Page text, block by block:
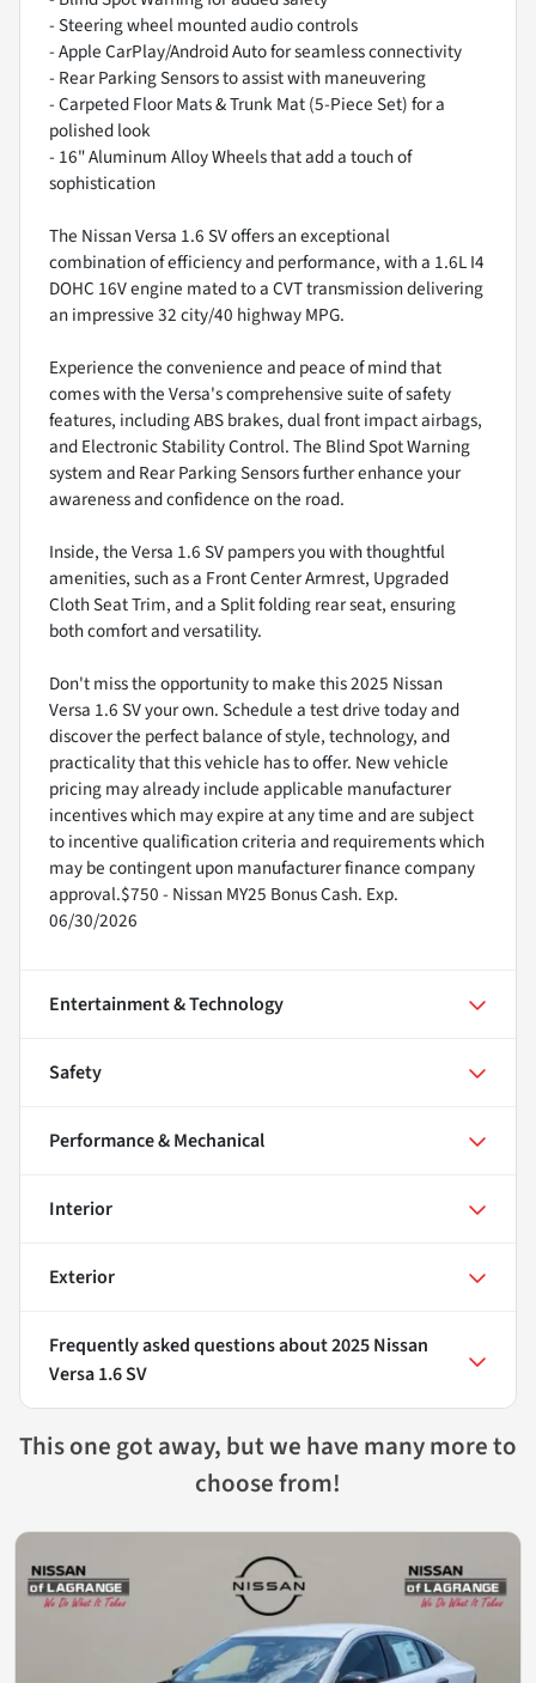
- Steering wheel mounted audio controls
- Apple CarPlay/Android Auto for seamless connectivity
- Rear Parking Sensors to assist with maneuvering
- Carpeted Floor Mats & Trunk Mat (5-Piece Set) for a
polished look
- 16" Aluminum Alloy Wheels that add a touch of
sophistication
The Nissan Versa 1.6 SV offers an exceptional
combination of efficiency and performance, with a 1.6L I4
DOHC 16V engine mated to a CVT transmission delivering
an impressive 32 city/40 highway MPG.
Experience the convenience and peace of mind that
comes with the Versa's comprehensive suite of safety
features, including ABS brakes, dual front impact airbags,
and Electronic Stability Control. The Blind Spot Warning
system and Rear Parking Sensors further enhance your
awareness and confidence on the road.
Inside, the Versa 1.6 SV pampers you with thoughtful
amenities, such as a Front Center Armrest, Upgraded
Cloth Seat Trim, and a Split folding rear seat, ensuring
both comfort and versatility.
Don't miss the opportunity to make this 2025 Nissan
Versa 1.6 SV your own. Schedule a test drive today and
discover the perfect balance of style, technology, and
practicality that this vehicle has to offer. New vehicle
pricing may already include applicable manufacturer
incentives which may expire at any time and are subject
to incentive qualification criteria and requirements which
may be contingent upon manufacturer finance company
approval.$750 - Nissan MY25 Bonus Cash. Exp.
06/30/2026
Entertainment & Technology
Safety
Performance & Mechanical
Interior
Exterior
Frequently asked questions about2025 Nissan
Versa 1.6 SV
This one got away, but we have many more to
choose from!